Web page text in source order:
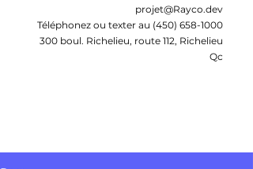
projet@Rayco.dev
Téléphonez ou texter au (450) 658-1000
300 boul. Richelieu, route 112, Richelieu
Qc